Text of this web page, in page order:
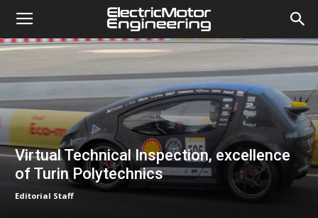
Virtual Technical Inspection, excellence
of Turin Polytechnics
Editorial Staff